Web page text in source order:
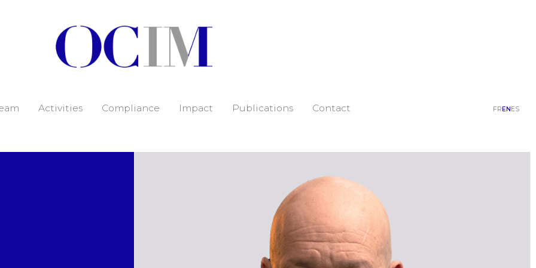
Activities Compliance Impact Publications Contact FR EN ES